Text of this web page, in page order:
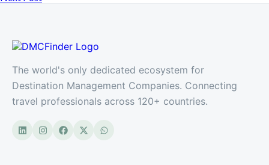
The world's only dedicated ecosystem for
Destination Management Companies. Connecting
travel professionals across 120+ countries.